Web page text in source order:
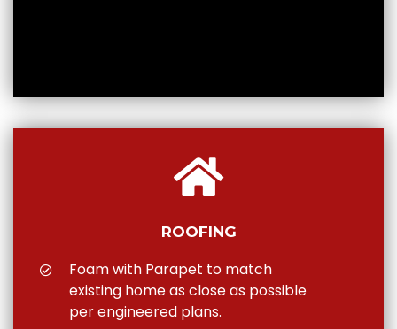
ROOFING
Foam with Parapet to match
existing home as close as possible
per engineered plans.